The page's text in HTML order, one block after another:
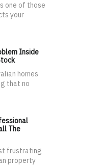
one of those
your
Inside
homes
that no
The
frustrating
property